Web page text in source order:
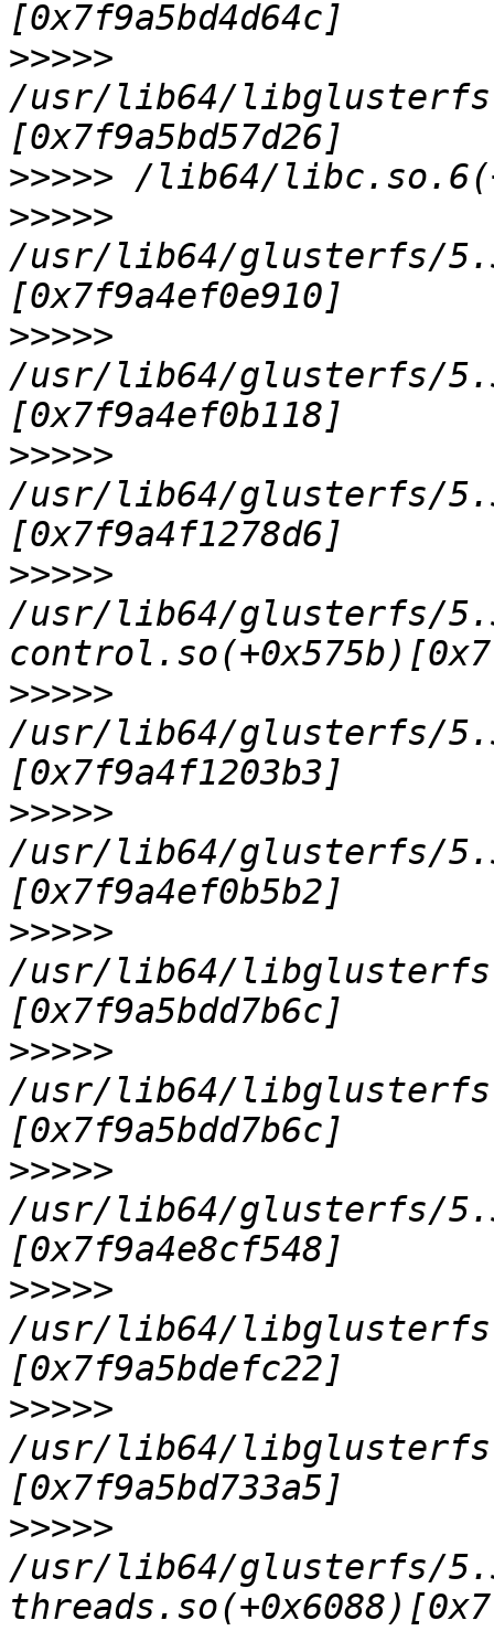
>>>>>
/usr/lib64/
>>>>>
>>>>>
/usr/lib64/glusterfs/
>>>>>
/usr/lib64/glusterfs/
>>>>>
/usr/lib64/glusterfs/
>>>>>
/usr/lib64/glusterfs/
>>>>>
/usr/lib64/glusterfs/
>>>>>
/usr/lib64/glusterfs/
>>>>>
/usr/lib64/
>>>>>
/usr/lib64/
>>>>>
/usr/lib64/glusterfs/
>>>>>
/usr/lib64/
>>>>>
/usr/lib64/
>>>>>
/usr/lib64/glusterfs/